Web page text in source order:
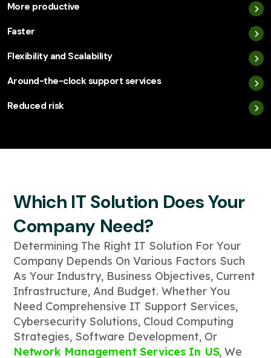
More productive
Faster
Flexibility and Scalability
Around-the-clock support services
Reduced risk
Which IT Solution Does Your
Company Need?
Determining The Right IT Solution For Your
Company Depends On Various Factors Such
As Your Industry, Business Objectives, Current
Infrastructure, And Budget. Whether You
Need Comprehensive IT Support Services,
Cybersecurity Solutions, Cloud Computing
Strategies, Software Development, Or
Network Management Services In US, We